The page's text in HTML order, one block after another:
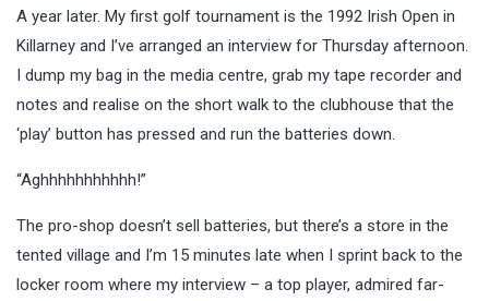
A year later. My first golf tournament is the 1992 Irish Open in
Killarney and I’ve arranged an interview for Thursday afternoon.
I dump my bag in the media centre, grab my tape recorder and
notes and realise on the short walk to the clubhouse that the
‘play’ button has pressed and run the batteries down.
“Aghhhhhhhhhhh!”
The pro-shop doesn’t sell batteries, but there’s a store in the
tented village and I’m 15 minutes late when I sprint back to the
locker room where my interview – a top player, admired far-